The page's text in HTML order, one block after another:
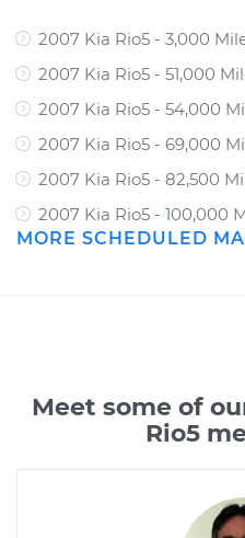
2007 Kia Rio5 - 3,000
2007 Kia Rio5 - 51,000
2007 Kia Rio5 - 54,000
2007 Kia Rio5 - 69,000
2007 Kia Rio5 - 82,500
2007 Kia Rio5 - 100,000
MORE SCHEDULED
Meet some of
Rio5